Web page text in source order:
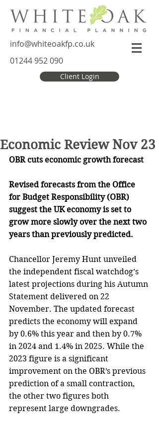
info@whiteoakfp.co.uk
01244 952 090
Client Login
Economic Review Nov 23
OBR cuts economic growth forecast
Revised forecasts from the Office
for Budget Responsibility (OBR)
suggest the UK economy is set to
grow more slowly over the next two
years than previously predicted.
Chancellor Jeremy Hunt unveiled
the independent fiscal watchdog’s
latest projections during his Autumn
Statement delivered on 22
November. The updated forecast
predicts the economy will expand
by 0.6% this year and then by 0.7%
in 2024 and 1.4% in 2025. While the
2023 figure is a significant
improvement on the OBR’s previous
prediction of a small contraction,
the other two figures both
represent large downgrades.